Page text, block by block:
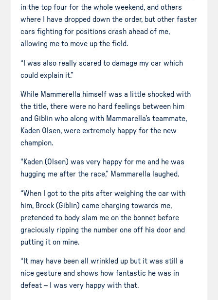
in the top four for the whole weekend, and others
where I have dropped down the order, but other faster
cars fighting for positions crash ahead of me,
allowing me to move up the field.
“I was also really scared to damage my car which
could explain it.”
While Mammerella himself was a little shocked with
the title, there were no hard feelings between him
and Giblin who along with Mammarella’s teammate,
Kaden Olsen, were extremely happy for the new
champion.
“Kaden (Olsen) was very happy for me and he was
hugging me after the race,” Mammarella laughed.
“When I got to the pits after weighing the car with
him, Brock (Giblin) came charging towards me,
pretended to body slam me on the bonnet before
graciously ripping the number one off his door and
putting it on mine.
“It may have been all wrinkled up but it was still a
nice gesture and shows how fantastic he was in
defeat – I was very happy with that.